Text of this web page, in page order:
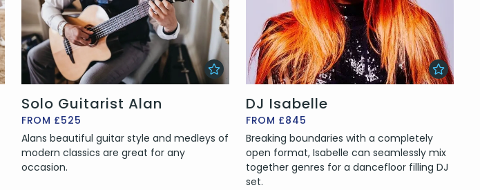
Solo Guitarist Alan
FROM £525
Alans beautiful guitar style and medleys of
modern classics are great for any
occasion.
DJ Isabelle
FROM £845
Breaking boundaries with a completely
open format, Isabelle can seamlessly mix
together genres for a dancefloor filling DJ
set.